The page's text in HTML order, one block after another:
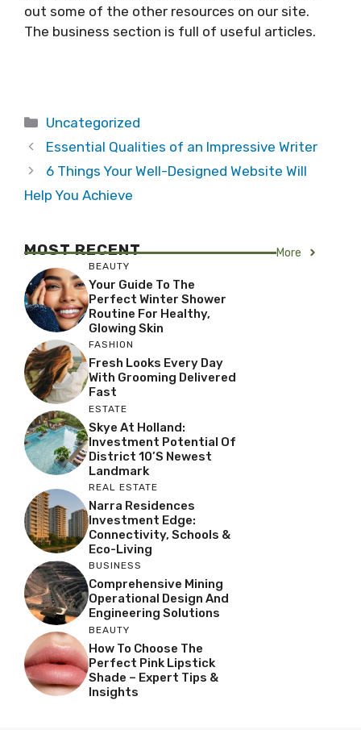
out some of the other resources on our site.
The business section is full of useful articles.
Categories
Uncategorized
Essential Qualities of an Impressive Writer
6 Things Your Well-Designed Website Will
Help You Achieve
MOST RECENT More
BEAUTY
Your Guide To The
Perfect Winter Shower
Routine For Healthy,
Glowing Skin
FASHION
Fresh Looks Every Day
With Grooming Delivered
Fast
ESTATE
Skye At Holland:
Investment Potential Of
District 10’s Newest
Landmark
REAL ESTATE
Narra Residences
Investment Edge:
Connectivity, Schools &
Eco-Living
BUSINESS
Comprehensive Mining
Operational Design And
Engineering Solutions
BEAUTY
How To Choose The
Perfect Pink Lipstick
Shade – Expert Tips &
Insights